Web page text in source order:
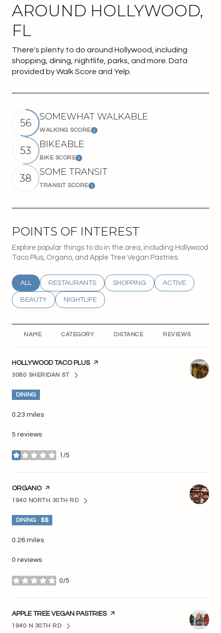
AROUND HOLLYWOOD,
FL
There's plenty to do around Hollywood, including
shopping, dining, nightlife, parks, and more. Data
provided by Walk Score and Yelp.
56
SOMEWHAT WALKABLE
WALKING SCORELearn More
53
BIKEABLE
BIKE SCORELearn More
38
SOME TRANSIT
TRANSIT SCORELearn More
POINTS OF INTEREST
Explore popular things to do in the area, including Hollywood
Taco Plus, Organo, and Apple Tree Vegan Pastries.
SEARCH BUSINESSES RELATED TO
ALL SEARCH BUSINESSES RELATED TO
RESTAURANTS SEARCH BUSINESSES RELATED TO
SHOPPING SEARCH
ACTIVE
SEARCH BUSINESSES RELATED TO
BEAUTY SEARCH BUSINESSES RELATED TO
NIGHTLIFE
NAME CATEGORY DISTANCE REVIEWS
VISIT THE
HOLLYWOOD TACO PLUSPAGE ON YELP
SEARCH
3080 SHERIDAN STON GOOGLE MAPS
DINING
0.23 miles
5 reviews
1/5
stars
VISIT THE
ORGANOPAGE ON YELP
SEARCH
1940 NORTH 30TH RD
ON GOOGLE MAPS
DINING · $$
0.26 miles
0 reviews
0/5
stars
VISIT THE
APPLE TREE VEGAN PASTRIESPAGE ON YELP
SEARCH
1940 N 30TH RDON GOOGLE MAPS